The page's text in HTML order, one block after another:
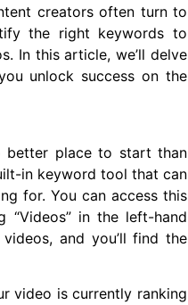
creators often turn to
the right keywords to
In this article, we’ll delve
unlock success on the
better place to start than
in keyword tool that can
for. You can access this
“Videos” in the left-hand
and you’ll find the
video is currently ranking